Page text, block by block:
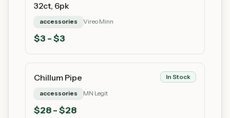
32ct, 6pk
accessories Vireo Minn
$3 - $3
Chillum Pipe In Stock
accessories MN Legit
$28- $28